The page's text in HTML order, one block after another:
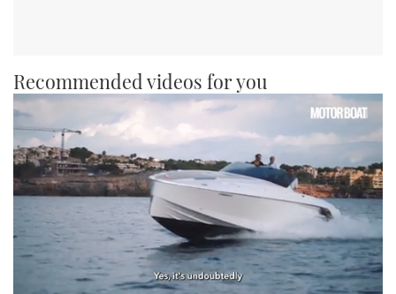
Recommended videos for you